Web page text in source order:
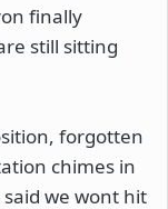
finally
still sitting
forgotten
chimes in
said we wont hit